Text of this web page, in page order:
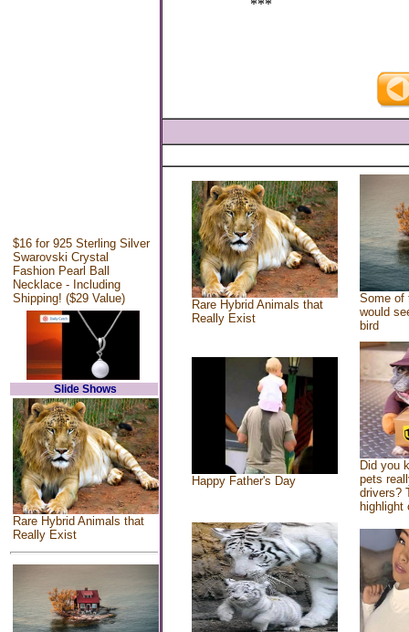
$16 for 925 Sterling Silver
Swarovski Crystal
Fashion Pearl Ball
Necklace - Including
Shipping! ($29 Value)
Slide Shows
Rare Hybrid Animals that
Really Exist
***
Rare Hybrid Animals that
Really Exist
Some of
would
bird
Happy Father's Day
Did you
pets
drivers?
highlight